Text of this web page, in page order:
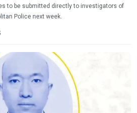
to be submitted directly to investigators of
Police next week.